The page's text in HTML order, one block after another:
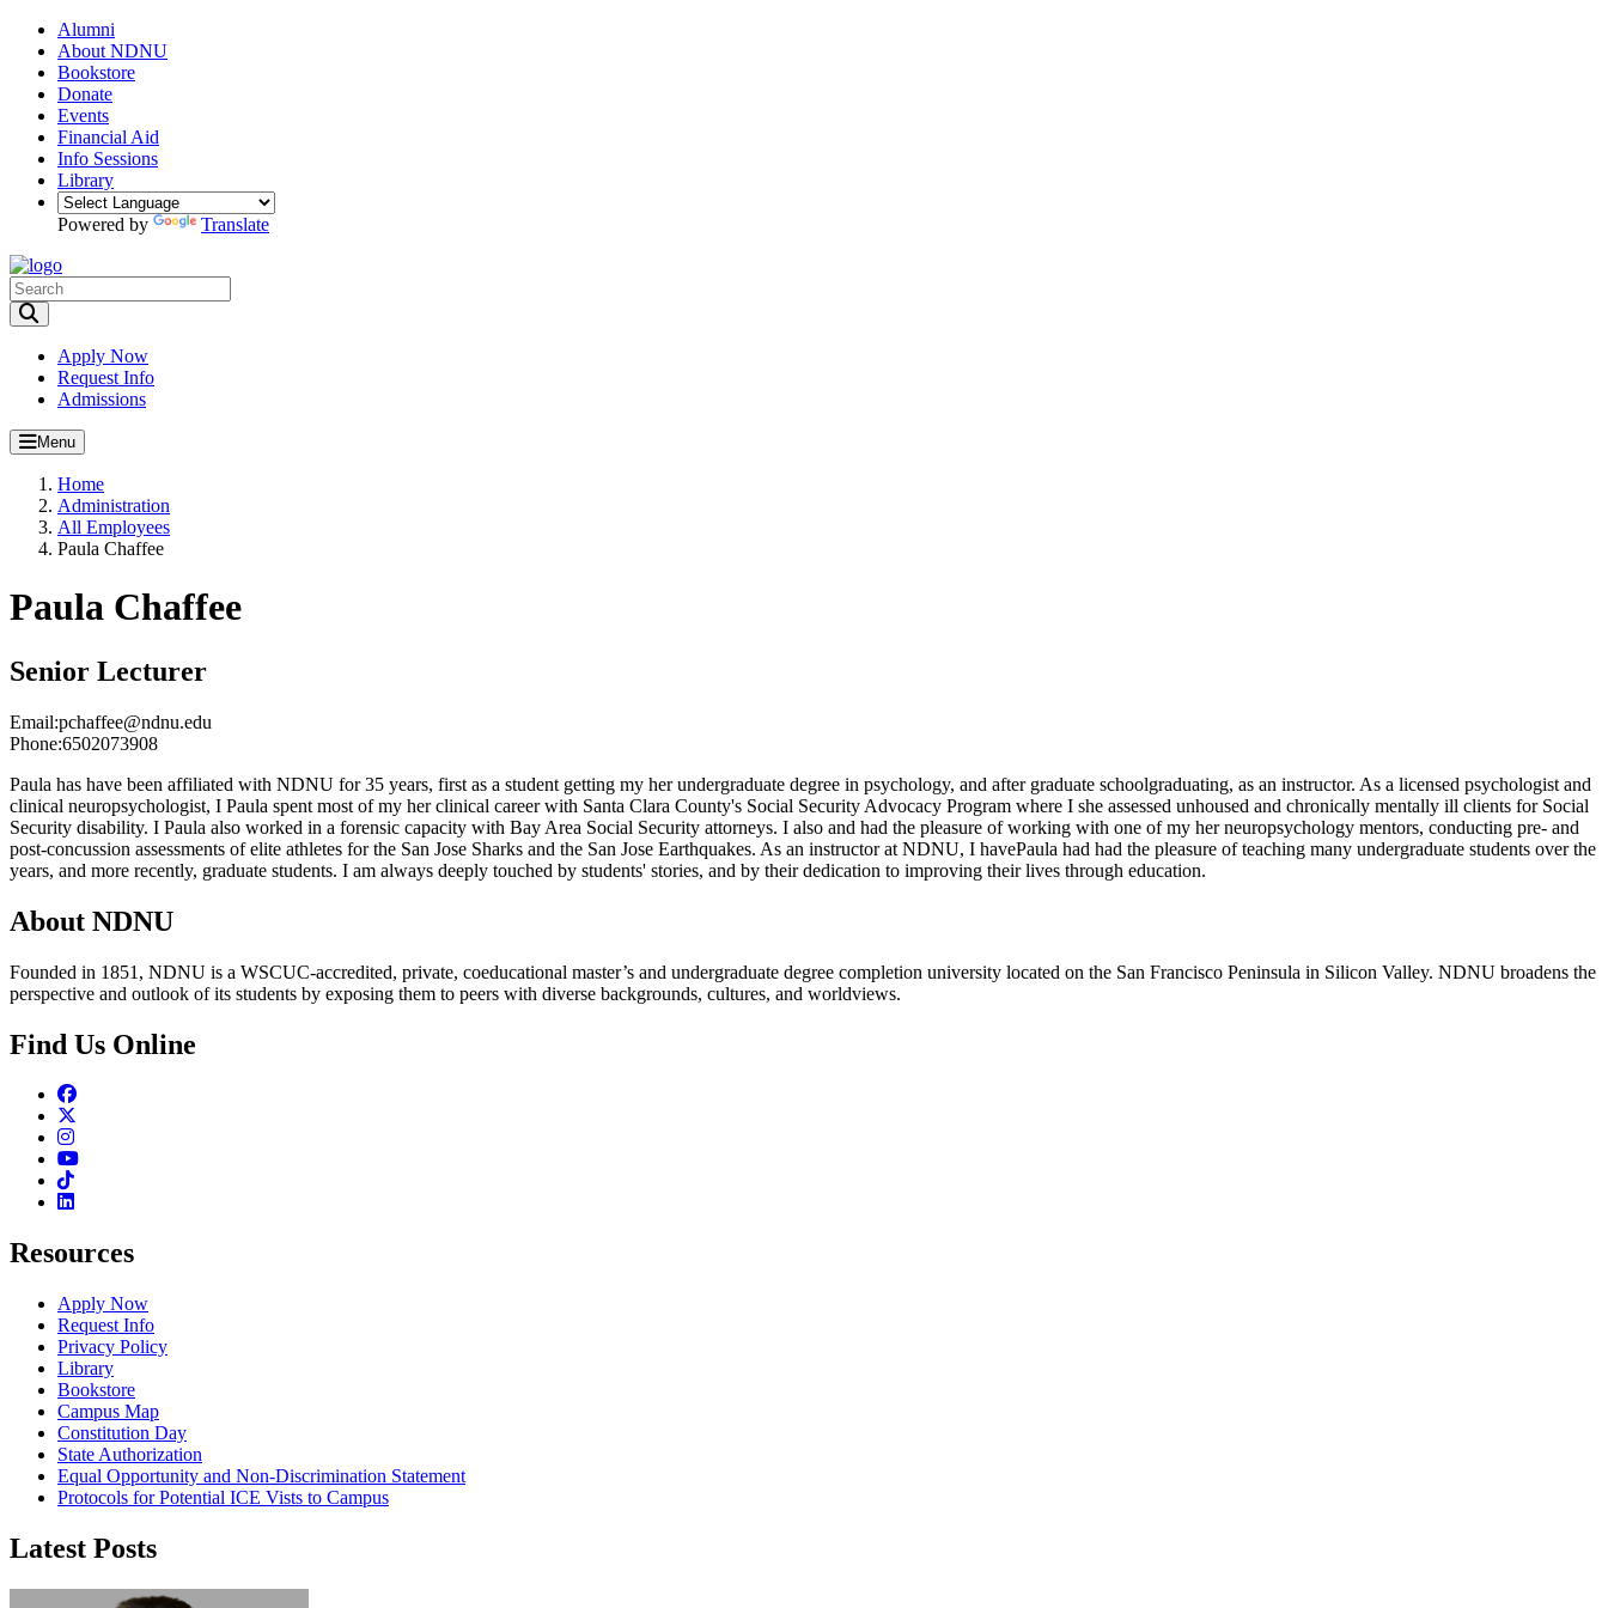
Alumni
About NDNU
Bookstore
Donate
Events
Financial Aid
Info Sessions
Library
Powered by Translate
Apply Now
Request Info
Admissions
Menu
Home
Administration
All Employees
Paula Chaffee
Paula Chaffee
Senior Lecturer
Email:pchaffee@ndnu.edu
Phone:6502073908
Paula has have been affiliated with NDNU for 35 years, first as a student getting my her undergraduate degree in psychology, and after graduate schoolgraduating, as an instructor. As a licensed psychologist and
clinical neuropsychologist, I Paula spent most of my her clinical career with Santa Clara County's Social Security Advocacy Program where I she assessed unhoused and chronically mentally ill clients for Social
Security disability. I Paula also worked in a forensic capacity with Bay Area Social Security attorneys. I also and had the pleasure of working with one of my her neuropsychology mentors, conducting pre- and
post-concussion assessments of elite athletes for the San Jose Sharks and the San Jose Earthquakes. As an instructor at NDNU, I havePaula had had the pleasure of teaching many undergraduate students over the
years, and more recently, graduate students. I am always deeply touched by students' stories, and by their dedication to improving their lives through education.
About NDNU
Founded in 1851, NDNU is a WSCUC-accredited, private, coeducational master’s and undergraduate degree completion university located on the San Francisco Peninsula in Silicon Valley. NDNU broadens the
perspective and outlook of its students by exposing them to peers with diverse backgrounds, cultures, and worldviews.
Find Us Online
Facebook
Instagram
Youtube
TikTok
Linkedin
Resources
Apply Now
Request Info
Privacy Policy
Library
Bookstore
Campus Map
Constitution Day
State Authorization
Equal Opportunity and Non-Discrimination Statement
Protocols for Potential ICE Vists to Campus
Latest Posts